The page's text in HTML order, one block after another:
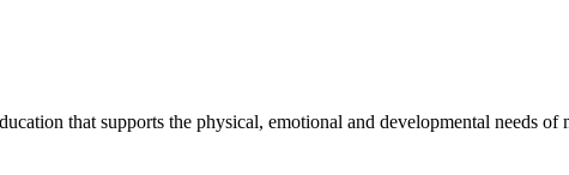
that supports the physical, emotional and developmental needs of